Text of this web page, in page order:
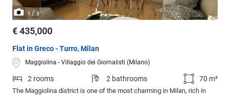
1/3
€ 435,000
Flat in Greco - Turro, Milan
Maggiolina - Villaggio dei Giornalisti (Milano)
2 rooms 2 bathrooms 70 m²
The Maggiolina district is one of the most charming in Milan, rich in